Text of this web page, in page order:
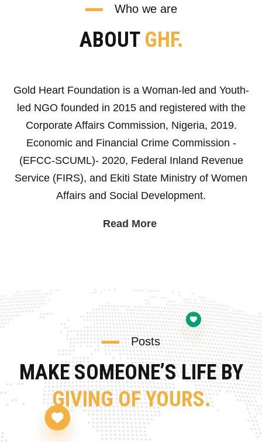
Who we are
ABOUT GHF.
Gold Heart Foundation is a Woman-led and Youth-
led NGO founded in 2015 and registered with the
Corporate Affairs Commission, Nigeria, 2019.
Economic and Financial Crime Commission -
(EFCC-SCUML)- 2020, Federal Inland Revenue
Service (FIRS), and Ekiti State Ministry of Women
Affairs and Social Development.
Read More
Posts
MAKE SOMEONE’S LIFE BY
GIVING OF YOURS.